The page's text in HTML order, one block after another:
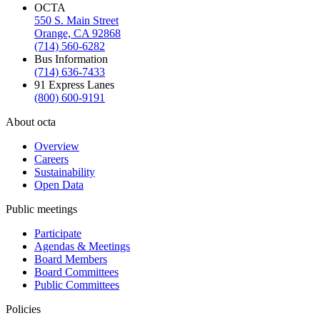
OCTA
550 S. Main Street
Orange, CA 92868
(714) 560-6282
Bus Information
(714) 636-7433
91 Express Lanes
(800) 600-9191
About octa
Overview
Careers
Sustainability
Open Data
Public meetings
Participate
Agendas & Meetings
Board Members
Board Committees
Public Committees
Policies